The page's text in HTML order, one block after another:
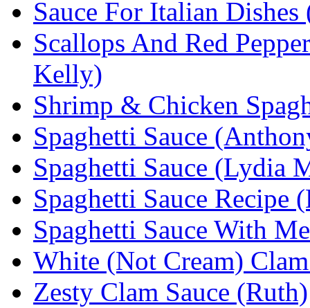
Sauce For Italian
Scallops And Red
Kelly)
Shrimp & Chicken
Spaghetti Sauce
Spaghetti Sauce (Lydia
Spaghetti Sauce Recipe
Spaghetti Sauce With
White (Not Cream)
Zesty Clam Sauce (Ruth)